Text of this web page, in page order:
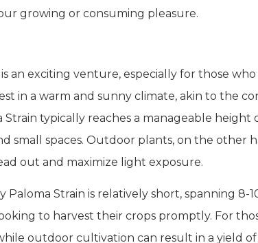
growing or consuming pleasure.
an exciting venture, especially for those
in a warm and sunny climate, akin to the
typically reaches a manageable
small spaces. Outdoor plants, on the other
out and maximize light exposure.
Strain is relatively short, spanning 8-
to harvest their crops promptly. For
outdoor cultivation can result in a yield